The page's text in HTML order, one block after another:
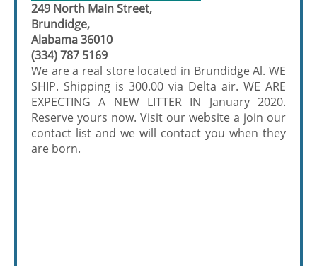
249 North Main Street,
Brundidge,
Alabama 36010
(334) 787 5169
We are a real store located in Brundidge Al. WE
SHIP. Shipping is 300.00 via Delta air. WE ARE
EXPECTING A NEW LITTER IN January 2020.
Reserve yours now. Visit our website a join our
contact list and we will contact you when they
are born.